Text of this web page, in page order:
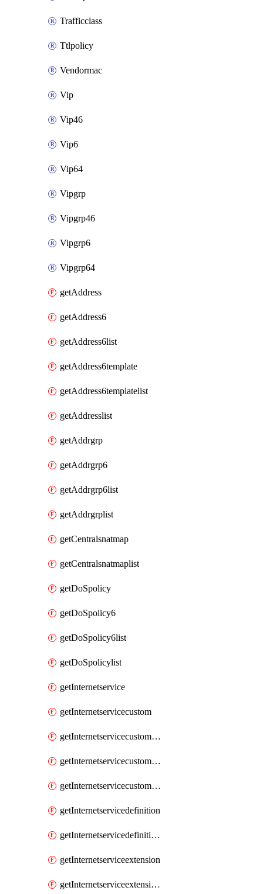
Trafficclass
Ttlpolicy
Vendormac
Vip
Vip46
Vip6
Vip64
Vipgrp
Vipgrp46
Vipgrp6
Vipgrp64
getAddress
getAddress6
getAddress6list
getAddress6template
getAddress6templatelist
getAddresslist
getAddrgrp
getAddrgrp6
getAddrgrp6list
getAddrgrplist
getCentralsnatmap
getCentralsnatmaplist
getDoSpolicy
getDoSpolicy6
getDoSpolicy6list
getDoSpolicylist
getInternetservice
getInternetservicecustom
getInternetservicecustomgroup
getInternetservicecustomgrouplist
getInternetservicecustomlist
getInternetservicedefinition
getInternetservicedefinitionlist
getInternetserviceextension
getInternetserviceextensionlist